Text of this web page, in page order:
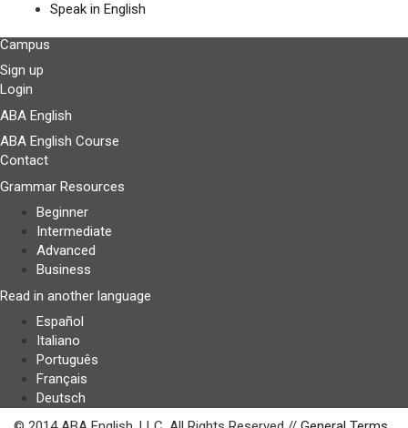
Speak in English
Campus
Sign up
Login
ABA English
ABA English Course
Contact
Grammar Resources
Beginner
Intermediate
Advanced
Business
Read in another language
Español
Italiano
Português
Français
Deutsch